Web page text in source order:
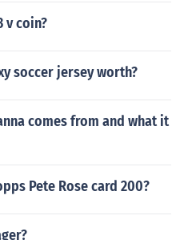
v coin?
soccer jersey worth?
comes from and what it
Pete Rose card 200?